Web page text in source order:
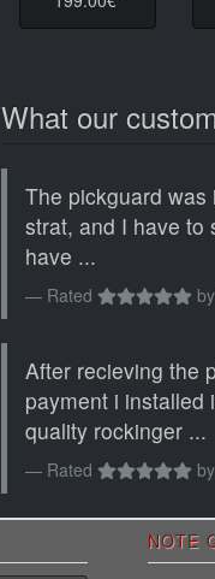
What our
The pickguard was
strat, and I have to
have ...
Rated by
After recieving the
payment i installed
quality rockinger ...
Rated by
NOTE